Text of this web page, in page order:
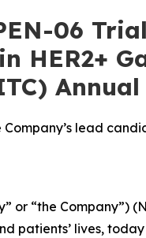
06
HER2+
Annual
lead
or “the Company”)
patients’ lives,